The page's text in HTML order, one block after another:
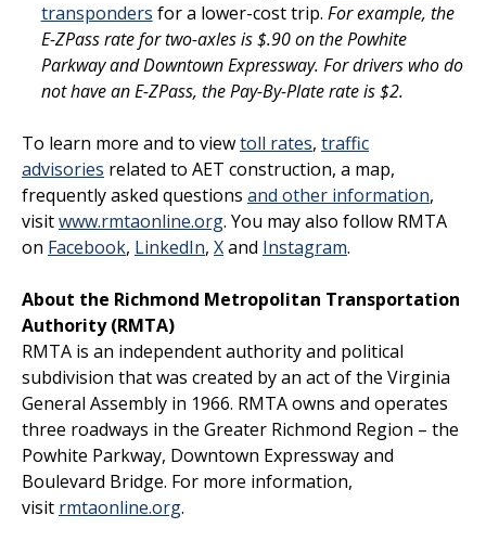
transponders for a lower-cost trip. For example, the
E-ZPass rate for two-axles is $.90 on the Powhite
Parkway and Downtown Expressway. For drivers who do
not have an E-ZPass, the Pay-By-Plate rate is $2.
To learn more and to viewtoll rates, traffic
advisories related to AET construction, a map,
frequently asked questions and other information,
visitwww.rmtaonline.org. You may also follow RMTA
on Facebook, LinkedIn, Xand Instagram.
About the Richmond Metropolitan Transportation
Authority (RMTA)
RMTA is an independent authority and political
subdivision that was created by an act of the Virginia
General Assembly in 1966. RMTA owns and operates
three roadways in the Greater Richmond Region – the
Powhite Parkway, Downtown Expressway and
Boulevard Bridge. For more information,
visit rmtaonline.org.